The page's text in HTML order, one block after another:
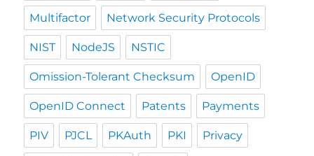
Multifactor Network Security Protocols
NIST NodeJS NSTIC
Omission-Tolerant Checksum OpenID
OpenID Connect Patents Payments
PIV PJCL PKAuth PKI Privacy